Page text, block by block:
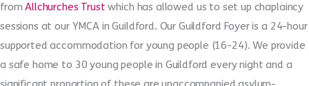
fromAllchurches Trust which has allowed us to set up chaplaincy
sessions at our YMCA in Guildford. Our Guildford Foyer is a 24-hour
supported accommodation for young people (16-24). We provide
a safe home to 30 young people in Guildford every night and a